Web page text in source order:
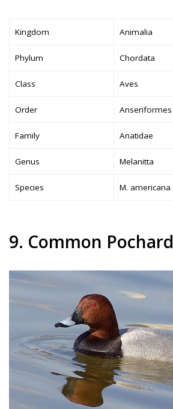
Kingdom Animalia
Phylum Chordata
Class Aves
Order Anseriformes
Family Anatidae
Genus Melanitta
Species M. americana
9. Common Pochard